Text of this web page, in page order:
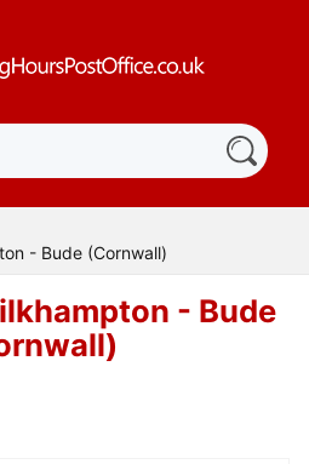
- Bude (Cornwall)
- Bude